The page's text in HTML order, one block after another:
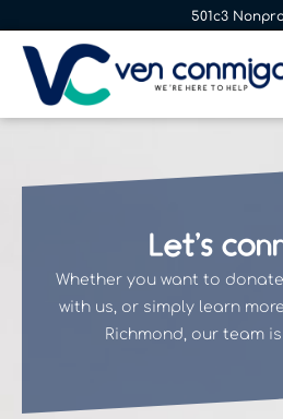
501c3
Let’s
Whether you want to
with us, or simply learn
Richmond, our team